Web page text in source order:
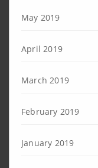
May 2019
April 2019
March 2019
February 2019
January 2019